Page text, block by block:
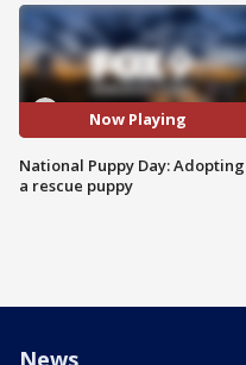
Now Playing
National Puppy Day: Adopting
a rescue puppy
News